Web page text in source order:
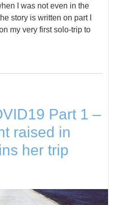
I was not even in the
story is written on part I
my very first solo-trip to
Part 1 –
raised in
her trip